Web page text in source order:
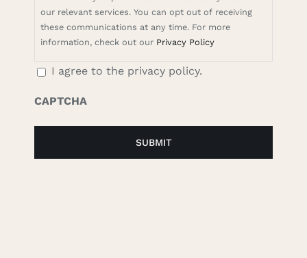
our relevant services. You can opt out of receiving
these communications at any time. For more
information, check out our Privacy Policy
I agree to the privacy policy.
CAPTCHA